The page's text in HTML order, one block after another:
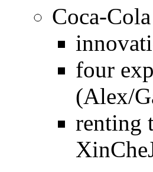
Coca-
four
(Alex/
renting